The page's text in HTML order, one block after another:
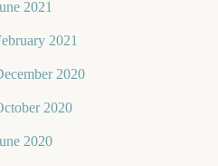
2021
2021
2020
2020
2020